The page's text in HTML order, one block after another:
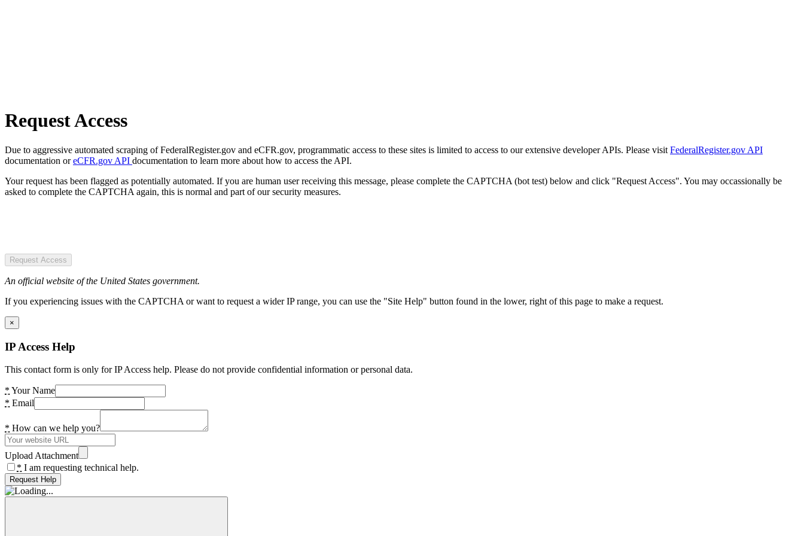
Request Access
Due to aggressive automated scraping of FederalRegister.gov and eCFR.gov, programmatic access to these sites is limited to access to our extensive developer APIs. Please visit FederalRegister.gov API
documentation oreCFR.gov API documentation to learn more about how to access the API.
Your request has been flagged as potentially automated. If you are human user receiving this message, please complete the CAPTCHA (bot test) below and click "Request Access". You may occassionally be
asked to complete the CAPTCHA again, this is normal and part of our security measures.
Request Access
An official website of the United States government.
If you experiencing issues with the CAPTCHA or want to request a wider IP range, you can use the "Site Help" button found in the lower, right of this page to make a request.
×
IP Access Help
This contact form is only for IP Access help. Please do not provide confidential information or personal data.
* Your Name
* Email
* How can we help you?
Upload Attachment
* I am requesting technical help.